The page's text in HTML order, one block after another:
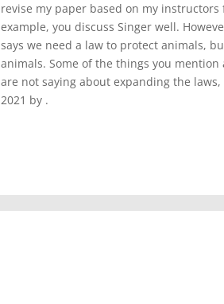
revise my paper based on my
example, you discuss Singer well.
says we need a law to protect animals,
animals. Some of the things you
are not saying about expanding the
2021 by .